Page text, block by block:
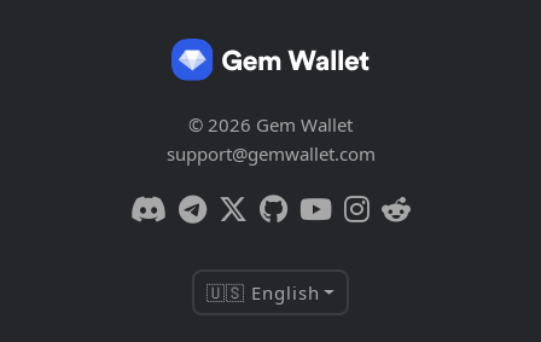
© 2026 Gem Wallet
support@gemwallet.com
🇺🇸 English